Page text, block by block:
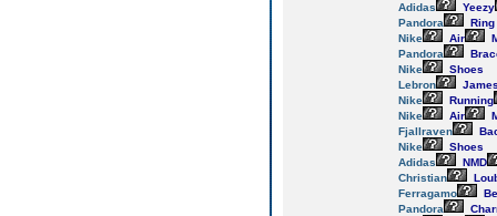
Adidas
Yeezy
Pandora
Ring
Nike
Air
Pandora
Nike
Shoes
Lebron
Nike
Running
Nike
Air
Fjallraven
Nike
Shoes
Adidas
NMD
Christian
Ferragamo
Pandora